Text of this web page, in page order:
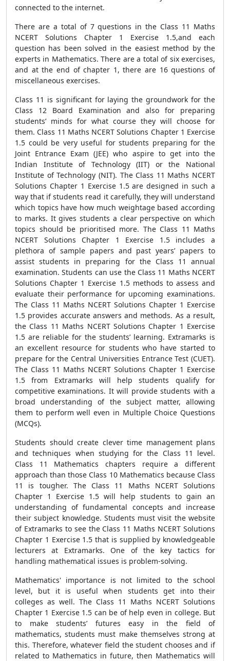
connected to the internet.
There are a total of 7 questions in the Class 11 Maths
NCERT Solutions Chapter 1 Exercise 1.5,and each
question has been solved in the easiest method by the
experts in Mathematics. There are a total of six exercises,
and at the end of chapter 1, there are 16 questions of
miscellaneous exercises.
Class 11 is significant for laying the groundwork for the
Class 12 Board Examination and also for preparing
students’ minds for what course they will choose for
them. Class 11 Maths NCERT Solutions Chapter 1 Exercise
1.5 could be very useful for students preparing for the
Joint Entrance Exam (JEE) who aspire to get into the
Indian Institute of Technology (IIT) or the National
Institute of Technology (NIT). The Class 11 Maths NCERT
Solutions Chapter 1 Exercise 1.5 are designed in such a
way that if students read it carefully, they will understand
which topics have how much weightage based according
to marks. It gives students a clear perspective on which
topics should be prioritised more. The Class 11 Maths
NCERT Solutions Chapter 1 Exercise 1.5 includes a
plethora of sample papers and past years’ papers to
assist students in preparing for the Class 11 annual
examination. Students can use the Class 11 Maths NCERT
Solutions Chapter 1 Exercise 1.5 methods to assess and
evaluate their performance for upcoming examinations.
The Class 11 Maths NCERT Solutions Chapter 1 Exercise
1.5 provides accurate answers and methods. As a result,
the Class 11 Maths NCERT Solutions Chapter 1 Exercise
1.5 are reliable for the students’ learning. Extramarks is
an excellent resource for students who have started to
prepare for the Central Universities Entrance Test (CUET).
The Class 11 Maths NCERT Solutions Chapter 1 Exercise
1.5 from Extramarks will help students qualify for
competitive examinations. It will provide students with a
broad understanding of the subject matter, allowing
them to perform well even in Multiple Choice Questions
(MCQs).
Students should create clever time management plans
and techniques when studying for the Class 11 level.
Class 11 Mathematics chapters require a different
approach than those Class 10 Mathematics because Class
11 is tougher. The Class 11 Maths NCERT Solutions
Chapter 1 Exercise 1.5 will help students to gain an
understanding of fundamental concepts and increase
their subject knowledge. Students must visit the website
of Extramarks to see the Class 11 Maths NCERT Solutions
Chapter 1 Exercise 1.5 that is supplied by knowledgeable
lecturers at Extramarks. One of the key tactics for
handling mathematical issues is problem-solving.
Mathematics' importance is not limited to the school
level, but it is useful when students get into their
colleges as well. The Class 11 Maths NCERT Solutions
Chapter 1 Exercise 1.5 can be of help even in college. But
to make students’ futures easy in the field of
mathematics, students must make themselves strong at
this. Therefore, whatever field the student chooses and if
related to Mathematics in future, then Mathematics will